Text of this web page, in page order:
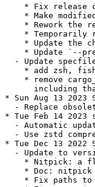
* Fix release
* Make
* Rework the
* Temporarily
* Update the
* Update `--
- Update
* add zsh,
* remove
including
* Sun Aug 13
- Replace
* Tue Feb 14 2023
- Automatic
- Use zstd
* Tue Dec 13 2022
- Update to
* Nitpick: a
* Doc:
* Fix paths